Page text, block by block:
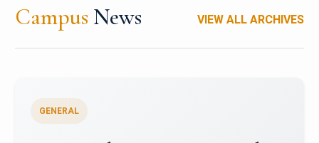
Campus News VIEW ALL ARCHIVES